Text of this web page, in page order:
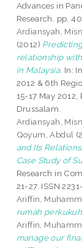
Advances in
Research. pp.
Ardiansyah,
(2012)
relationship
in Malaysia. In:
2012 & 6th
15-17 May
Drussalam.
Ardiansyah,
Qoyum, Abdul
and Its
Case Study of
Research in
21-27. ISSN
Ariffin,
rumah
Ariffin,
manage our